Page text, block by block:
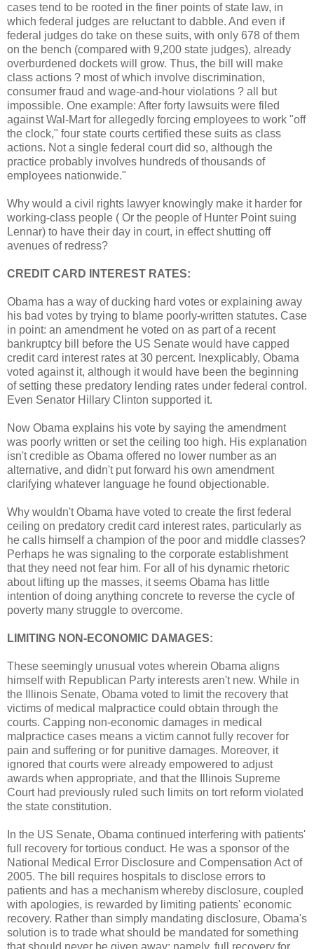
cases tend to be rooted in the finer points of state law, in
which federal judges are reluctant to dabble. And even if
federal judges do take on these suits, with only 678 of them
on the bench (compared with 9,200 state judges), already
overburdened dockets will grow. Thus, the bill will make
class actions ? most of which involve discrimination,
consumer fraud and wage-and-hour violations ? all but
impossible. One example: After forty lawsuits were filed
against Wal-Mart for allegedly forcing employees to work "off
the clock," four state courts certified these suits as class
actions. Not a single federal court did so, although the
practice probably involves hundreds of thousands of
employees nationwide."
Why would a civil rights lawyer knowingly make it harder for
working-class people ( Or the people of Hunter Point suing
Lennar) to have their day in court, in effect shutting off
avenues of redress?
CREDIT CARD INTEREST RATES:
Obama has a way of ducking hard votes or explaining away
his bad votes by trying to blame poorly-written statutes. Case
in point: an amendment he voted on as part of a recent
bankruptcy bill before the US Senate would have capped
credit card interest rates at 30 percent. Inexplicably, Obama
voted against it, although it would have been the beginning
of setting these predatory lending rates under federal control.
Even Senator Hillary Clinton supported it.
Now Obama explains his vote by saying the amendment
was poorly written or set the ceiling too high. His explanation
isn't credible as Obama offered no lower number as an
alternative, and didn't put forward his own amendment
clarifying whatever language he found objectionable.
Why wouldn't Obama have voted to create the first federal
ceiling on predatory credit card interest rates, particularly as
he calls himself a champion of the poor and middle classes?
Perhaps he was signaling to the corporate establishment
that they need not fear him. For all of his dynamic rhetoric
about lifting up the masses, it seems Obama has little
intention of doing anything concrete to reverse the cycle of
poverty many struggle to overcome.
LIMITING NON-ECONOMIC DAMAGES:
These seemingly unusual votes wherein Obama aligns
himself with Republican Party interests aren't new. While in
the Illinois Senate, Obama voted to limit the recovery that
victims of medical malpractice could obtain through the
courts. Capping non-economic damages in medical
malpractice cases means a victim cannot fully recover for
pain and suffering or for punitive damages. Moreover, it
ignored that courts were already empowered to adjust
awards when appropriate, and that the Illinois Supreme
Court had previously ruled such limits on tort reform violated
the state constitution.
In the US Senate, Obama continued interfering with patients'
full recovery for tortious conduct. He was a sponsor of the
National Medical Error Disclosure and Compensation Act of
2005. The bill requires hospitals to disclose errors to
patients and has a mechanism whereby disclosure, coupled
with apologies, is rewarded by limiting patients' economic
recovery. Rather than simply mandating disclosure, Obama's
solution is to trade what should be mandated for something
that should never be given away: namely, full recovery for